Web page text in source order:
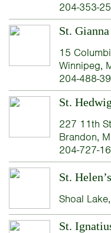
204-353-
St.
15
Winnipeg,
204-488-
St.
227 11th
Brandon,
204-727-
St.
Shoal
St.